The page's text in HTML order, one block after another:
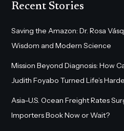
Recent Stories
Saving the Amazon: Dr. Rosa
Wisdom and Modern Science
Mission Beyond Diagnosis: How
Judith Foyabo Turned Life’s
Asia–U.S. Ocean Freight Rates
Importers Book Now or Wait?